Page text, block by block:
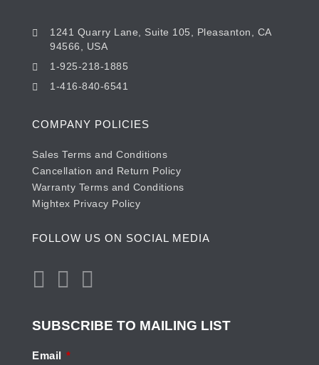
1241 Quarry Lane, Suite 105, Pleasanton, CA
94566, USA
1-925-218-1885
1-416-840-6541
COMPANY POLICIES
Sales Terms and Conditions
Cancellation and Return Policy
Warranty Terms and Conditions
Mightex Privacy Policy
FOLLOW US ON SOCIAL MEDIA
SUBSCRIBE TO MAILING LIST
Email *